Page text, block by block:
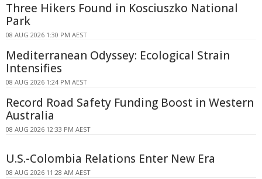
Three Hikers Found in Kosciuszko National
Park
08 AUG 2026 1:30 PM AEST
Mediterranean Odyssey: Ecological Strain
Intensifies
08 AUG 2026 1:24 PM AEST
Record Road Safety Funding Boost in Western
Australia
08 AUG 2026 12:33 PM AEST
U.S.-Colombia Relations Enter New Era
08 AUG 2026 11:28 AM AEST